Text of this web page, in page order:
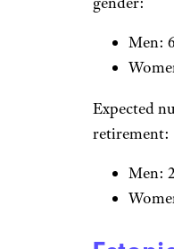
gender:
Men:
Expected
retirement:
Men: